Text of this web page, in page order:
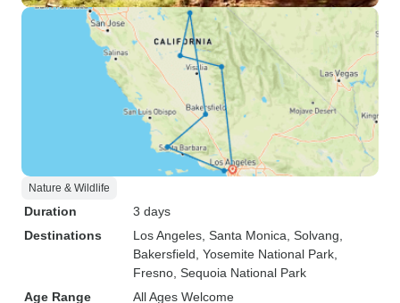
Nature & Wildlife
Duration
3 days
Destinations
Los Angeles , Santa Monica , Solvang
Bakersfield , Yosemite National Park
Fresno , Sequoia National Park
Age Range
All Ages Welcome